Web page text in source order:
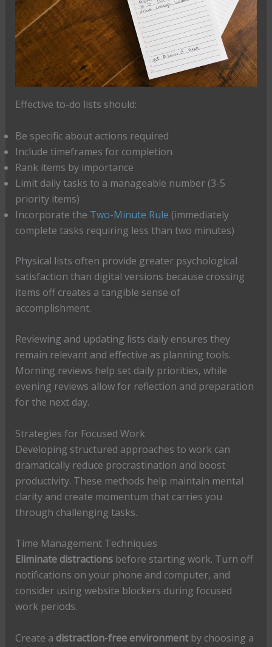
Effective to-do lists should:
Be specific about actions required
Include timeframes for completion
Rank items by importance
Limit daily tasks to a manageable number (3-5
priority items)
Incorporate the Two-Minute Rule (immediately
complete tasks requiring less than two minutes)
Physical lists often provide greater psychological
satisfaction than digital versions because crossing
items off creates a tangible sense of
accomplishment.
Reviewing and updating lists daily ensures they
remain relevant and effective as planning tools.
Morning reviews help set daily priorities, while
evening reviews allow for reflection and preparation
for the next day.
Strategies for Focused Work
Developing structured approaches to work can
dramatically reduce procrastination and boost
productivity. These methods help maintain mental
clarity and create momentum that carries you
through challenging tasks.
Time Management Techniques
Eliminate distractionsbefore starting work. Turn off
notifications on your phone and computer, and
consider using website blockers during focused
work periods.
Create a distraction-free environmentby choosing a